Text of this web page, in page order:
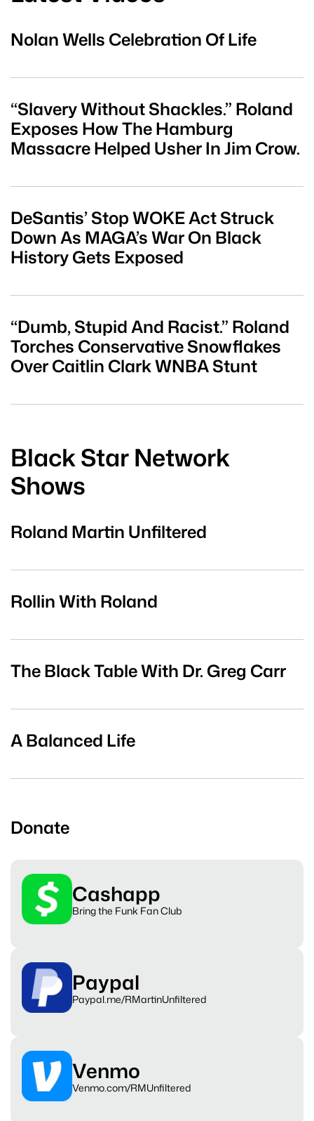
Nolan Wells Celebration Of Life
“Slavery Without Shackles.” Roland
Exposes How The Hamburg
Massacre Helped Usher In Jim Crow.
DeSantis’ Stop WOKE Act Struck
Down As MAGA’s War On Black
History Gets Exposed
“Dumb, Stupid And Racist.” Roland
Torches Conservative Snowflakes
Over Caitlin Clark WNBA Stunt
Black Star Network
Shows
Roland Martin Unfiltered
Rollin With Roland
The Black Table With Dr. Greg Carr
A Balanced Life
Donate
Cashapp
Bring the Funk Fan Club
Paypal
Paypal.me/RMartinUnfiltered
Venmo
Venmo.com/RMUnfiltered